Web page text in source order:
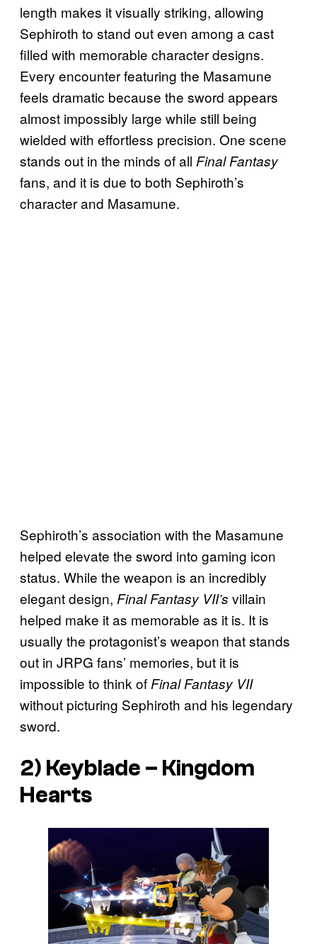
length makes it visually striking, allowing
Sephiroth to stand out even among a cast
filled with memorable character designs.
Every encounter featuring the Masamune
feels dramatic because the sword appears
almost impossibly large while still being
wielded with effortless precision. One scene
stands out in the minds of all Final Fantasy
fans, and it is due to both Sephiroth’s
character and Masamune.
Sephiroth’s association with the Masamune
helped elevate the sword into gaming icon
status. While the weapon is an incredibly
elegant design, Final Fantasy VII’s villain
helped make it as memorable as it is. It is
usually the protagonist’s weapon that stands
out in JRPG fans’ memories, but it is
impossible to think of Final Fantasy VII
without picturing Sephiroth and his legendary
sword.
2) Keyblade – Kingdom
Hearts